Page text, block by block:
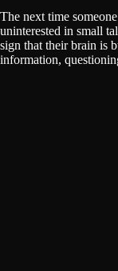
The next time
uninterested in small
sign that their brain is
information,